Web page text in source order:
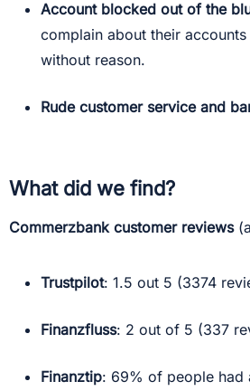
Account blocked out of the
complain about their
without reason.
Rude customer service and
What did we find?
Commerzbank customer reviews
Trustpilot: 1.5 out 5 (3374
Finanzfluss: 2 out of 5 (337
Finanztip: 69% of people had